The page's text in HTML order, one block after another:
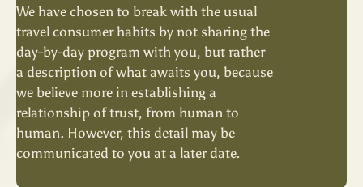
We have chosen to break with the usual
travel consumer habits by not sharing the
day-by-day program with you, but rather
a description of what awaits you, because
we believe more in establishing a
relationship of trust, from human to
human. However, this detail may be
communicated to you at a later date.